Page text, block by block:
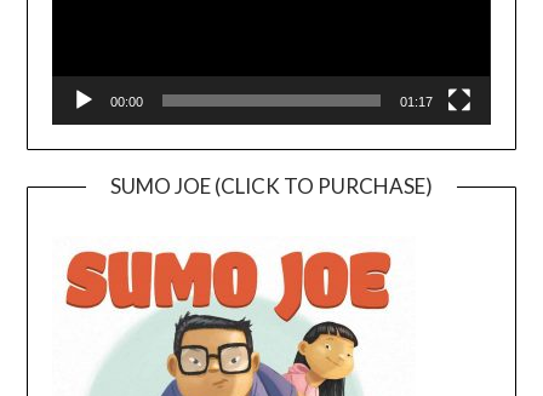
00:00 01:17
SUMO JOE (CLICK TO PURCHASE)